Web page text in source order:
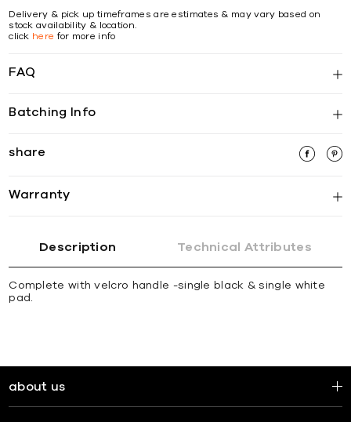
Delivery & pick up timeframes are estimates & may vary based on
stock availability & location.
click here for more info
FAQ
Batching Info
share
Warranty
Description Technical Attributes
Complete with velcro handle -single black & single white
pad.
about us